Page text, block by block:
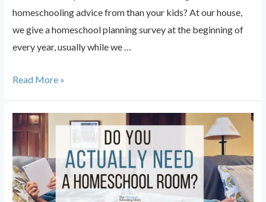
homeschooling advice from than your kids? At our house,
we give a homeschool planning survey at the beginning of
every year, usually while we …
Homeschool
made
easy:
use
a
survey
Read More »